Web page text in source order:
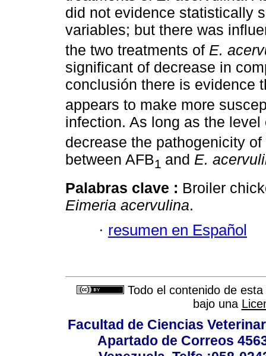
did not evidence statistically
variables; but there was
the two treatments of E.
significant of decrease in
conclusión there is evidence
appears to make more
infection. As long as the
decrease the pathogenicity of
between AFB1 and E.
Palabras clave : Broiler
Eimeria acervulina.
· resumen en Español
Todo el contenido de
bajo una
Facultad de Ciencias
Apartado de Correos